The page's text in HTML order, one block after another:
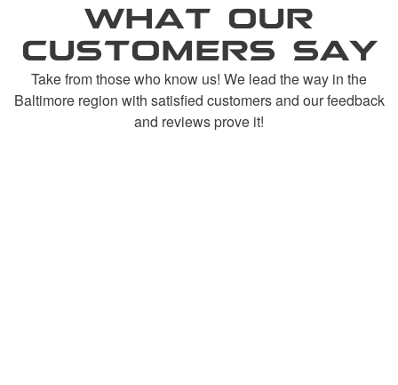
WHAT OUR
CUSTOMERS SAY
Take from those who know us! We lead the way in the
Baltimore region with satisfied customers and our feedback
and reviews prove it!